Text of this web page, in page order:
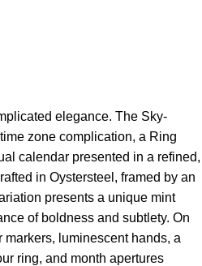
elegance. The Sky-
zone complication, a Ring
calendar presented in a refined,
in Oystersteel, framed by an
presents a unique mint
of boldness and subtlety. On
luminescent hands, a
ring, and month apertures